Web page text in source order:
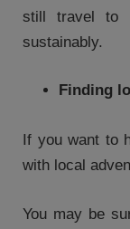
still travel to
sustainably.
Finding
If you want to
with local
You may be